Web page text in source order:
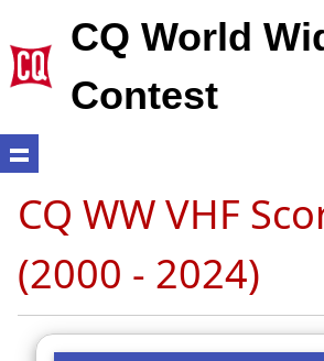
CQ World
Contest
CQ WW VHF
(2000 - 2024)